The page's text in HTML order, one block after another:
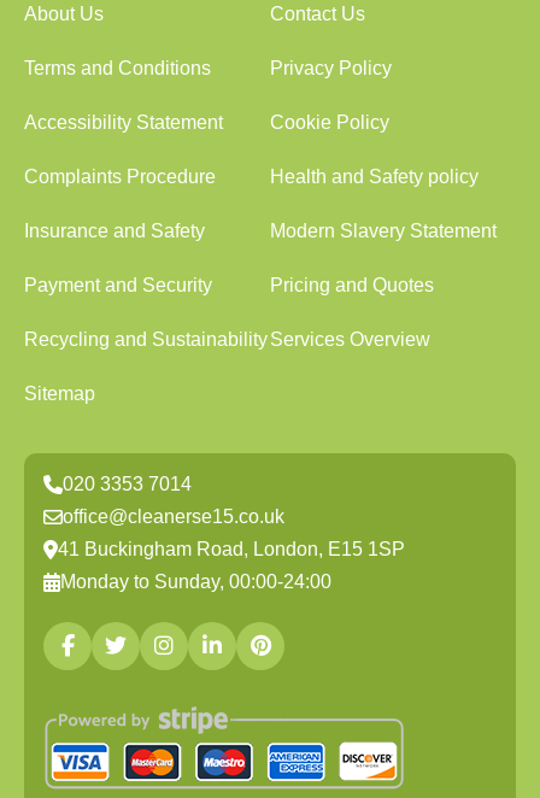
About Us Contact Us
Terms and Conditions Privacy Policy
Accessibility Statement Cookie Policy
Complaints Procedure Health and Safety policy
Insurance and Safety Modern Slavery Statement
Payment and Security Pricing and Quotes
Recycling and SustainabilityServices Overview
Sitemap
020 3353 7014
office@cleanerse15.co.uk
41 Buckingham Road, London, E15 1SP
Monday to Sunday, 00:00-24:00